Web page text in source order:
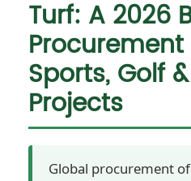
Turf: A 2026
Sports, Golf
Projects
Global procurement